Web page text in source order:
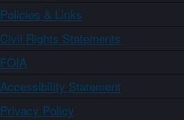
Policies & Links
Civil Rights Statements
FOIA
Accessibility Statement
Privacy Policy